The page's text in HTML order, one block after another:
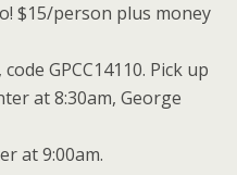
$15/person plus money
GPCC14110. Pick up
at 8:30am, George
at 9:00am.